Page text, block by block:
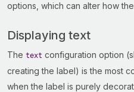
options, which can alter how
Displaying text
The text configuration option
creating the label) is the most
when the label is purely